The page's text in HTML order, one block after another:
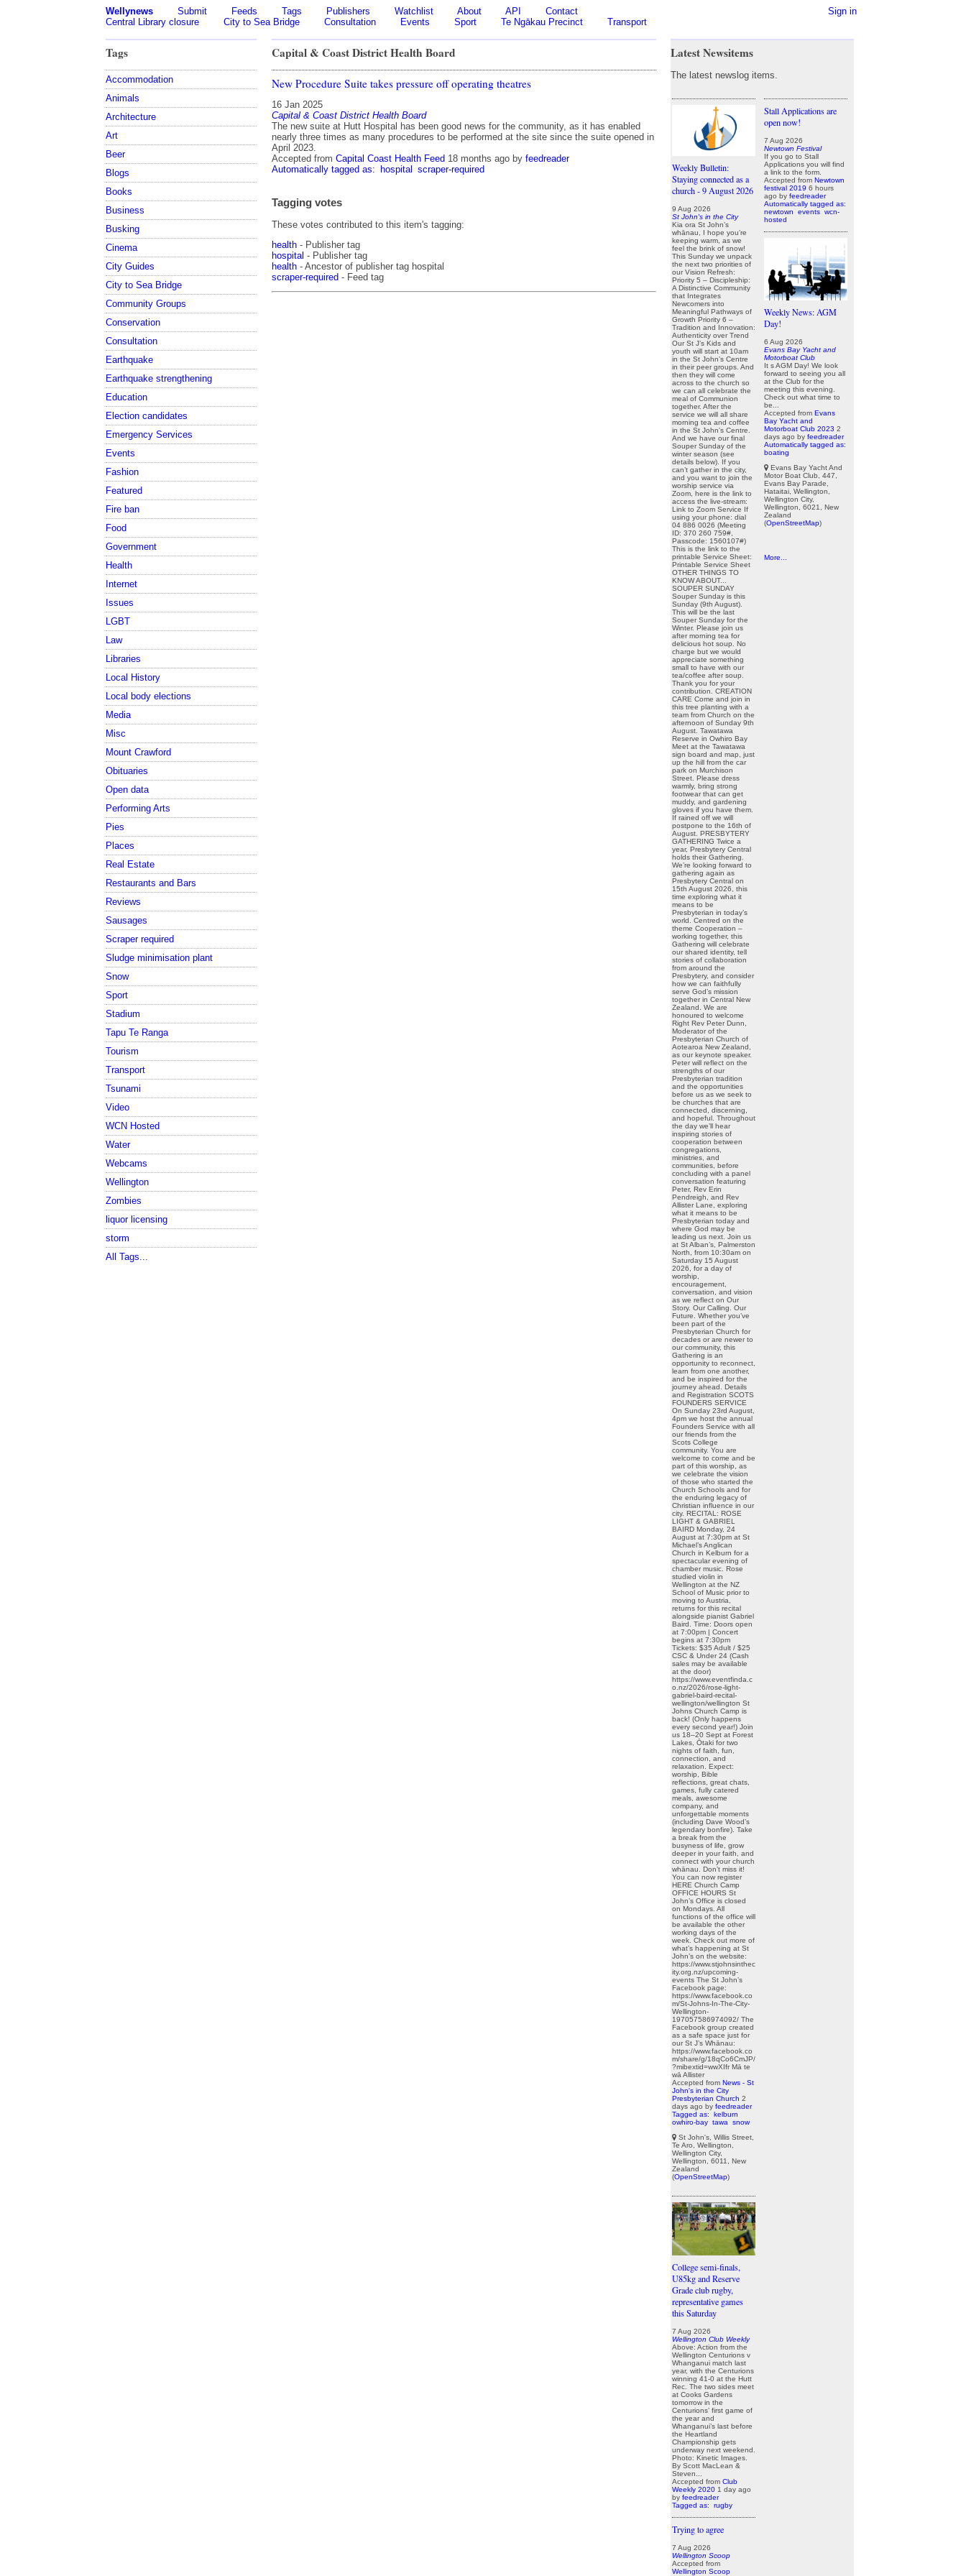
Sign in
Wellynews Submit Feeds Tags Publishers Watchlist About API
Contact
Central Library closure
City to Sea Bridge Consultation Events Sport Te Ngākau Precinct Transport
Tags
Accommodation
Animals
Architecture
Art
Beer
Blogs
Books
Business
Busking
Cinema
City Guides
City to Sea Bridge
Community Groups
Conservation
Consultation
Earthquake
Earthquake strengthening
Education
Election candidates
Emergency Services
Events
Fashion
Featured
Fire ban
Food
Government
Health
Internet
Issues
LGBT
Law
Libraries
Local History
Local body elections
Media
Misc
Mount Crawford
Obituaries
Open data
Performing Arts
Pies
Places
Real Estate
Restaurants and Bars
Reviews
Sausages
Scraper required
Sludge minimisation plant
Snow
Sport
Stadium
Tapu Te Ranga
Tourism
Transport
Tsunami
Video
WCN Hosted
Water
Webcams
Wellington
Zombies
liquor licensing
storm
All Tags...
Capital & Coast District Health Board
New Procedure Suite takes pressure off operating theatres
16 Jan 2025
Capital & Coast District Health Board
The new suite at Hutt Hospital has been good news for the community, as it has enabled
nearly three times as many procedures to be performed at the site since the suite opened in
April 2023.
Accepted from Capital Coast Health Feed 18 months ago by feedreader
Automatically tagged as:
hospital scraper-required
Tagging votes
These votes contributed to this item's tagging:
health - Publisher tag
hospital - Publisher tag
health - Ancestor of publisher tag hospital
scraper-required - Feed tag
Latest Newsitems
The latest newslog items.
Weekly Bulletin:
Staying connected as a
church - 9 August 2026
9 Aug 2026
St John's in the City
Kia ora St John’s
whānau, I hope you’re
keeping warm, as we
feel the brink of snow!
This Sunday we unpack
the next two priorities of
our Vision Refresh:
Priority 5 – Discipleship:
A Distinctive Community
that Integrates
Newcomers into
Meaningful Pathways of
Growth Priority 6 –
Tradition and Innovation:
Authenticity over Trend
Our St J’s Kids and
youth will start at 10am
in the St John’s Centre
in their peer groups. And
then they will come
across to the church so
we can all celebrate the
meal of Communion
together. After the
service we will all share
morning tea and coffee
in the St John’s Centre.
And we have our final
Souper Sunday of the
winter season (see
details below). If you
can’t gather in the city,
and you want to join the
worship service via
Zoom, here is the link to
access the live-stream:
Link to Zoom Service If
using your phone: dial
04 886 0026 (Meeting
ID: 370 260 759#,
Passcode: 1560107#)
This is the link to the
printable Service Sheet:
Printable Service Sheet
OTHER THINGS TO
KNOW ABOUT...
SOUPER SUNDAY
Souper Sunday is this
Sunday (9th August).
This will be the last
Souper Sunday for the
Winter. Please join us
after morning tea for
delicious hot soup. No
charge but we would
appreciate something
small to have with our
tea/coffee after soup.
Thank you for your
contribution. CREATION
CARE Come and join in
this tree planting with a
team from Church on the
afternoon of Sunday 9th
August. Tawatawa
Reserve in Owhiro Bay
Meet at the Tawatawa
sign board and map, just
up the hill from the car
park on Murchison
Street. Please dress
warmly, bring strong
footwear that can get
muddy, and gardening
gloves if you have them.
If rained off we will
postpone to the 16th of
August. PRESBYTERY
GATHERING Twice a
year, Presbytery Central
holds their Gathering.
We’re looking forward to
gathering again as
Presbytery Central on
15th August 2026, this
time exploring what it
means to be
Presbyterian in today’s
world. Centred on the
theme Cooperation –
working together, this
Gathering will celebrate
our shared identity, tell
stories of collaboration
from around the
Presbytery, and consider
how we can faithfully
serve God’s mission
together in Central New
Zealand. We are
honoured to welcome
Right Rev Peter Dunn,
Moderator of the
Presbyterian Church of
Aotearoa New Zealand,
as our keynote speaker.
Peter will reflect on the
strengths of our
Presbyterian tradition
and the opportunities
before us as we seek to
be churches that are
connected, discerning,
and hopeful. Throughout
the day we’ll hear
inspiring stories of
cooperation between
congregations,
ministries, and
communities, before
concluding with a panel
conversation featuring
Peter, Rev Erin
Pendreigh, and Rev
Allister Lane, exploring
what it means to be
Presbyterian today and
where God may be
leading us next. Join us
at St Alban’s, Palmerston
North, from 10:30am on
Saturday 15 August
2026, for a day of
worship,
encouragement,
conversation, and vision
as we reflect on Our
Story. Our Calling. Our
Future. Whether you’ve
been part of the
Presbyterian Church for
decades or are newer to
our community, this
Gathering is an
opportunity to reconnect,
learn from one another,
and be inspired for the
journey ahead. Details
and Registration SCOTS
FOUNDERS SERVICE
On Sunday 23rd August,
4pm we host the annual
Founders Service with all
our friends from the
Scots College
community. You are
welcome to come and be
part of this worship, as
we celebrate the vision
of those who started the
Church Schools and for
the enduring legacy of
Christian influence in our
city. RECITAL: ROSE
LIGHT & GABRIEL
BAIRD Monday, 24
August at 7:30pm at St
Michael’s Anglican
Church in Kelburn for a
spectacular evening of
chamber music. Rose
studied violin in
Wellington at the NZ
School of Music prior to
moving to Austria,
returns for this recital
alongside pianist Gabriel
Baird. Time: Doors open
at 7:00pm | Concert
begins at 7:30pm
Tickets: $35 Adult / $25
CSC & Under 24 (Cash
sales may be available
at the door)
https://www.eventfinda.c
o.nz/2026/rose-light-
gabriel-baird-recital-
wellington/wellington St
Johns Church Camp is
back! (Only happens
every second year!) Join
us 18–20 Sept at Forest
Lakes, Ōtaki for two
nights of faith, fun,
connection, and
relaxation. Expect:
worship, Bible
reflections, great chats,
games, fully catered
meals, awesome
company, and
unforgettable moments
(including Dave Wood’s
legendary bonfire). Take
a break from the
busyness of life, grow
deeper in your faith, and
connect with your church
whānau. Don’t miss it!
You can now register
HERE Church Camp
OFFICE HOURS St
John’s Office is closed
on Mondays. All
functions of the office will
be available the other
working days of the
week. Check out more of
what’s happening at St
John’s on the website:
https://www.stjohnsinthec
ity.org.nz/upcoming-
events The St John’s
Facebook page:
https://www.facebook.co
m/St-Johns-In-The-City-
Wellington-
197057586974092/ The
Facebook group created
as a safe space just for
our St J’s Whānau:
https://www.facebook.co
m/share/g/18qCo6CmJP/
?mibextid=wwXIfr Mā te
wā Allister
Accepted from News - St
John's in the City
Presbyterian Church 2
days ago by feedreader
Tagged as:
kelburn
owhiro-bay tawa
snow
St John's, Willis Street,
Te Aro, Wellington,
Wellington City,
Wellington, 6011, New
Zealand
(OpenStreetMap)
College semi-finals,
U85kg and Reserve
Grade club rugby,
representative games
this Saturday
7 Aug 2026
Wellington Club Weekly
Above: Action from the
Wellington Centurions v
Whanganui match last
year, with the Centurions
winning 41-0 at the Hutt
Rec. The two sides meet
at Cooks Gardens
tomorrow in the
Centurions’ first game of
the year and
Whanganui’s last before
the Heartland
Championship gets
underway next weekend.
Photo: Kinetic Images.
By Scott MacLean &
Steven...
Accepted from Club
Weekly 2020 1 day ago
by feedreader
Tagged as:
rugby
Trying to agree
7 Aug 2026
Wellington Scoop
Accepted from
Wellington Scoop
Stall Applications are
open now!
7 Aug 2026
Newtown Festival
If you go to Stall
Applications you will find
a link to the form.
Accepted from Newtown
festival 2019 6 hours
ago by feedreader
Automatically tagged as:
newtown
events wcn-
hosted
Weekly News: AGM
Day!
6 Aug 2026
Evans Bay Yacht and
Motorboat Club
It s AGM Day! We look
forward to seeing you all
at the Club for the
meeting this evening.
Check out what time to
be...
Accepted from Evans
Bay Yacht and
Motorboat Club 2023 2
days ago by feedreader
Automatically tagged as:
boating
Evans Bay Yacht And
Motor Boat Club, 447,
Evans Bay Parade,
Hataitai, Wellington,
Wellington City,
Wellington, 6021, New
Zealand
(OpenStreetMap)
More...